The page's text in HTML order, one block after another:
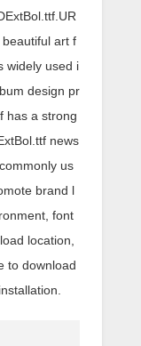
beautiful art f
widely used i
design pr
has a strong
news
us
brand l
font
location,
to download